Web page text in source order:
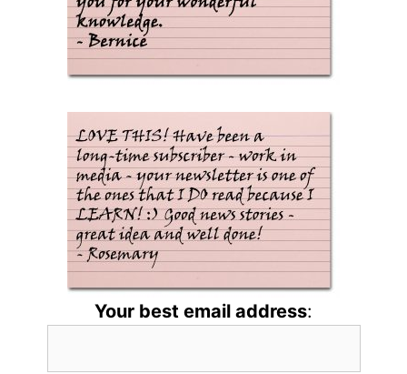
Your best email address: